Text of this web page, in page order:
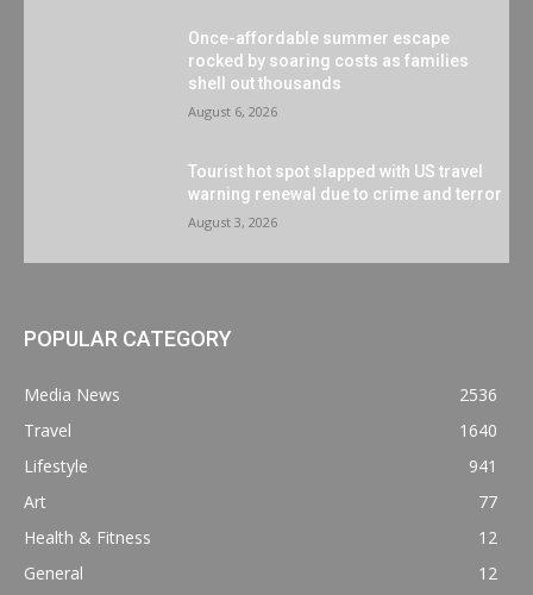
Once-affordable summer escape
rocked by soaring costs as families
shell out thousands
August 6, 2026
Tourist hot spot slapped with US travel
warning renewal due to crime and terror
August 3, 2026
POPULAR CATEGORY
Media News
2536
Travel
1640
Lifestyle
941
Art
77
Health & Fitness
12
General
12